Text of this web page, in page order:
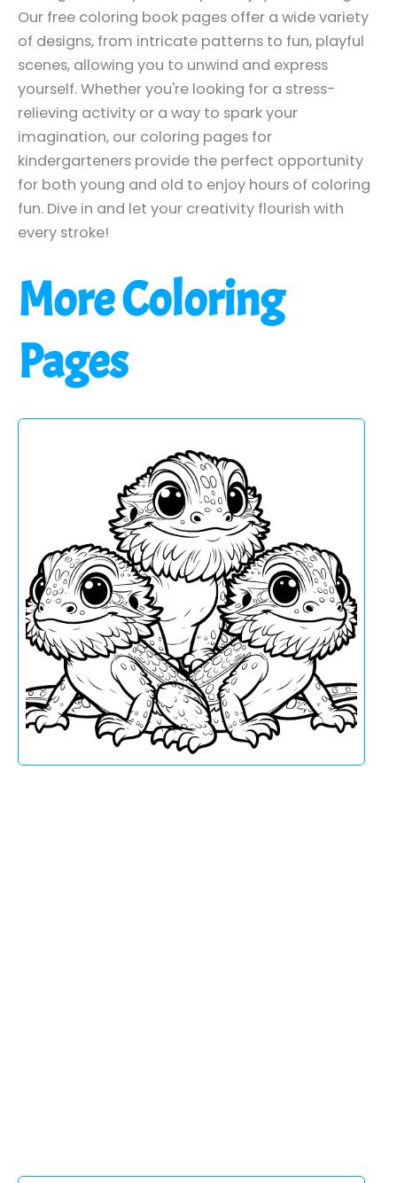
Our free coloring book pages offer a wide variety
of designs, from intricate patterns to fun, playful
scenes, allowing you to unwind and express
yourself. Whether you're looking for a stress-
relieving activity or a way to spark your
imagination, our coloring pages for
kindergarteners provide the perfect opportunity
for both young and old to enjoy hours of coloring
fun. Dive in and let your creativity flourish with
every stroke!
More Coloring
Pages